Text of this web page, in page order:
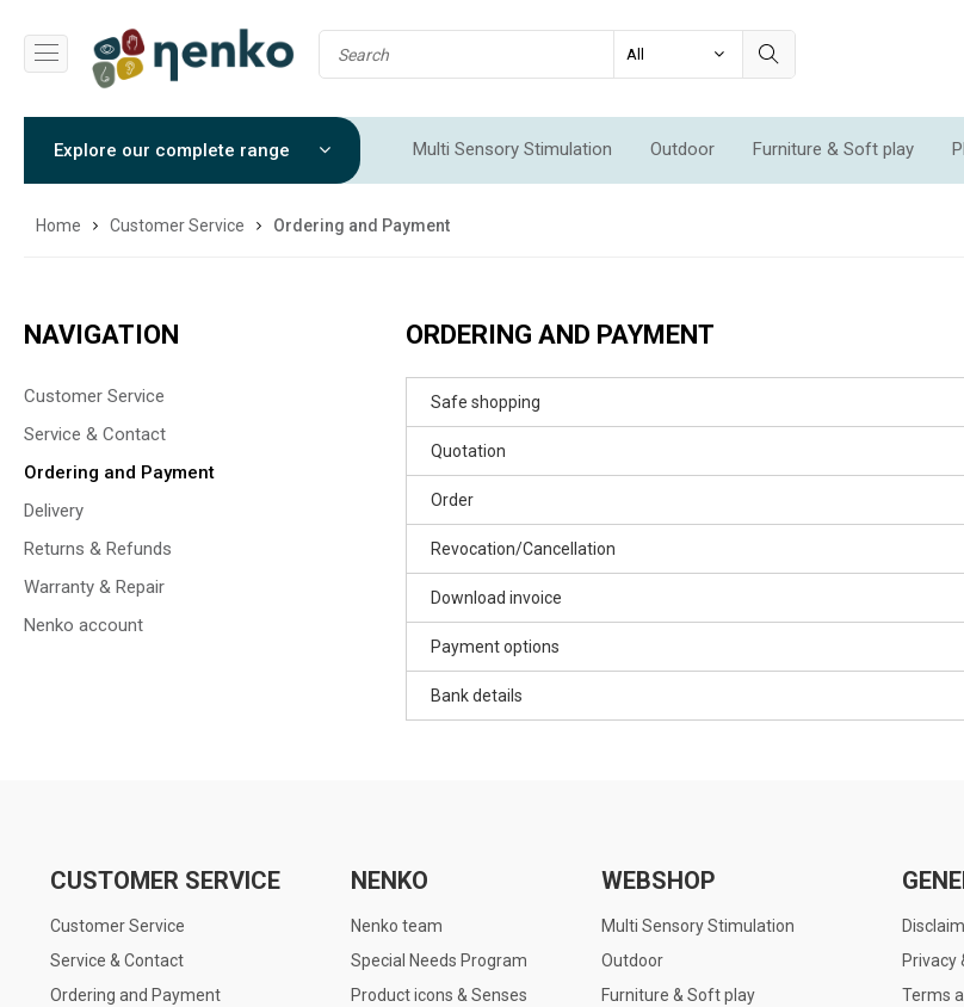
Explore our complete range Multi Sensory Stimulation Outdoor Furniture & Soft play
Sensory Integration & Movement
Home Customer Service Ordering and Payment
NAVIGATION
Customer Service
Service & Contact
Ordering and Payment
Delivery
Returns & Refunds
Warranty & Repair
Nenko account
ORDERING AND PAYMENT
Safe shopping
Quotation
Order
Revocation/Cancellation
Download invoice
Payment options
Bank details
CUSTOMER SERVICE
Customer Service
Service & Contact
Ordering and Payment
NENKO
Nenko team
Special Needs Program
Product icons & Senses
WEBSHOP
Multi Sensory Stimulation
Outdoor
Furniture & Soft play
Privacy
Terms